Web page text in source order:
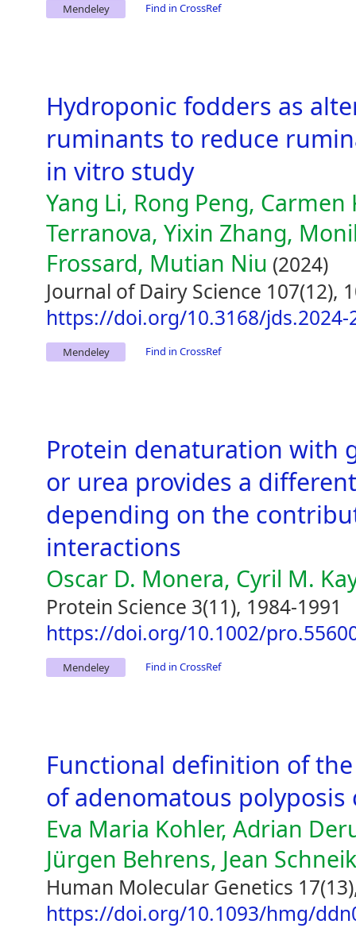
Mendeley Find in CrossRef
Hydroponic fodders as
ruminants to reduce
in vitro study
Yang Li, Rong Peng,
Terranova, Yixin Zhang,
Frossard, Mutian Niu (2024)
Journal of Dairy Science 107(12),
https://doi.org/10.3168/jds.2024-
Mendeley Find in CrossRef
Protein denaturation with
or urea provides a
depending on the
interactions
Oscar D. Monera, Cyril M.
Protein Science 3(11), 1984-1991
https://doi.org/10.1002/
Mendeley Find in CrossRef
Functional definition of
of adenomatous
Eva Maria Kohler, Adrian
Jürgen Behrens, Jean
Human Molecular Genetics
https://doi.org/10.1093/hmg/